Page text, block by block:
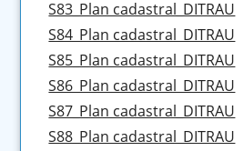
S83_Plan cadastral_DITRAU
S84_Plan cadastral_DITRAU
S85_Plan cadastral_DITRAU
S86_Plan cadastral_DITRAU
S87_Plan cadastral_DITRAU
S88_Plan cadastral_DITRAU